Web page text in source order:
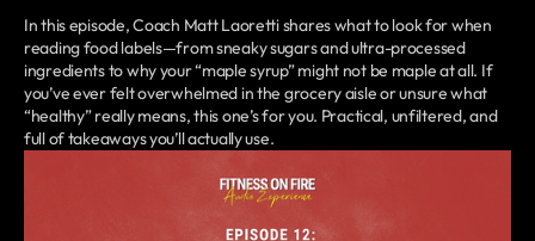
In this episode, Coach Matt Laoretti shares what to look for when
reading food labels—from sneaky sugars and ultra-processed
ingredients to why your “maple syrup” might not be maple at all. If
you’ve ever felt overwhelmed in the grocery aisle or unsure what
“healthy” really means, this one’s for you. Practical, unfiltered, and
full of takeaways you’ll actually use.